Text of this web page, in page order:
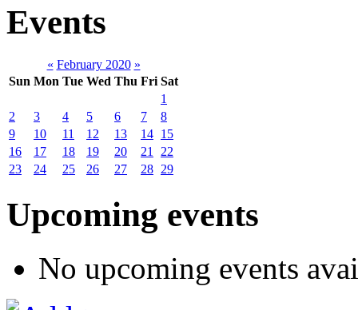
Events
« February 2020 »
Sun Mon Tue Wed Thu Fri Sat
1
2
3 4 5 6 7
8
9
10 11 12 13 14 15
16
17 18 19 20 21
22
23
24 25 26 27 28 29
Upcoming events
No upcoming events